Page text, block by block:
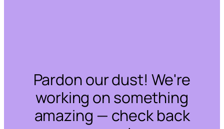
Pardon our dust! We're
working on something
amazing — check back